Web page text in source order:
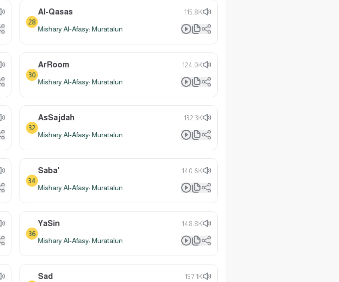
28
Al-Qasas 115.8K
Mishary Al-Afasy: Muratalun
30
ArRoom 124.0K
Mishary Al-Afasy: Muratalun
32
AsSajdah 132.3K
Mishary Al-Afasy: Muratalun
34
Saba' 140.6K
Mishary Al-Afasy: Muratalun
36
YaSin 148.8K
Mishary Al-Afasy: Muratalun
Sad 157.1K